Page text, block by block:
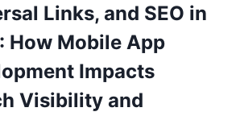
Links, and SEO in
How Mobile App
Impacts
Visibility and